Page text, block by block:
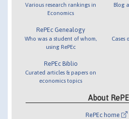
Various research rankings in
Economics
RePEc Genealogy
Who was a student of whom,
using RePEc
RePEc Biblio
Curated articles & papers on
economics topics
Blog
Cases
About
RePEc home